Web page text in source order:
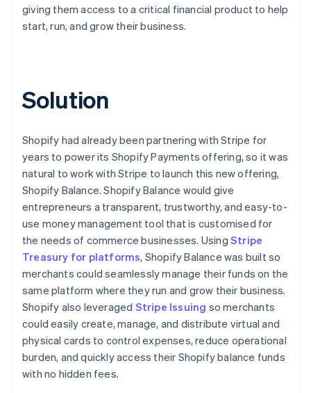
giving them access to a critical financial product to help
start, run, and grow their business.
Solution
Shopify had already been partnering with Stripe for
years to power its Shopify Payments offering, so it was
natural to work with Stripe to launch this new offering,
Shopify Balance. Shopify Balance would give
entrepreneurs a transparent, trustworthy, and easy-to-
use money management tool that is customised for
the needs of commerce businesses. Using Stripe
Treasury for platforms, Shopify Balance was built so
merchants could seamlessly manage their funds on the
same platform where they run and grow their business.
Shopify also leveraged Stripe Issuing so merchants
could easily create, manage, and distribute virtual and
physical cards to control expenses, reduce operational
burden, and quickly access their Shopify balance funds
with no hidden fees.